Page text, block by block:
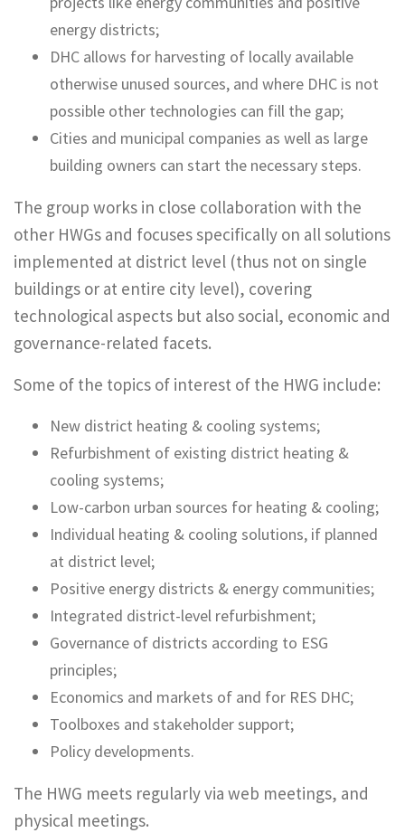
energy districts;
DHC allows for harvesting of locally available
otherwise unused sources, and where DHC is not
possible other technologies can fill the gap;
Cities and municipal companies as well as large
building owners can start the necessary steps.
The group works in close collaboration with the
other HWGs and focuses specifically on all solutions
implemented at district level (thus not on single
buildings or at entire city level), covering
technological aspects but also social, economic and
governance-related facets.
Some of the topics of interest of the HWG include:
New district heating & cooling systems;
Refurbishment of existing district heating &
cooling systems;
Low-carbon urban sources for heating & cooling;
Individual heating & cooling solutions, if planned
at district level;
Positive energy districts & energy communities;
Integrated district-level refurbishment;
Governance of districts according to ESG
principles;
Economics and markets of and for RES DHC;
Toolboxes and stakeholder support;
Policy developments.
The HWG meets regularly via web meetings, and
physical meetings.